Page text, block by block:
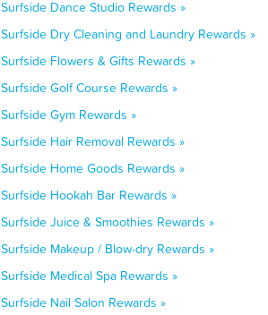
Surfside Dance Studio Rewards »
Surfside Dry Cleaning and Laundry Rewards »
Surfside Flowers & Gifts Rewards »
Surfside Golf Course Rewards »
Surfside Gym Rewards »
Surfside Hair Removal Rewards »
Surfside Home Goods Rewards »
Surfside Hookah Bar Rewards »
Surfside Juice & Smoothies Rewards »
Surfside Makeup / Blow-dry Rewards »
Surfside Medical Spa Rewards »
Surfside Nail Salon Rewards »